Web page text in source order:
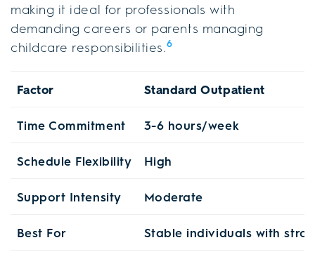
making it ideal for professionals with
demanding careers or parents managing
childcare responsibilities.6
Factor Standard Outpatient
Time Commitment 3-6 hours/week
Schedule Flexibility High
Support Intensity Moderate
Best For Stable individuals with